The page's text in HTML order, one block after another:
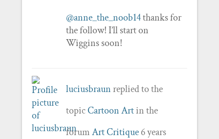
@anne_the_noob14thanks for
the follow! I’ll start on
Wiggins soon!
luciusbraunreplied to the
topicCartoon Artin the
forumArt Critique 6 years